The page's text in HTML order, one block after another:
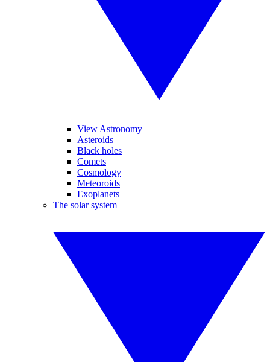
View Astronomy
Asteroids
Black holes
Comets
Cosmology
Meteoroids
Exoplanets
The solar system